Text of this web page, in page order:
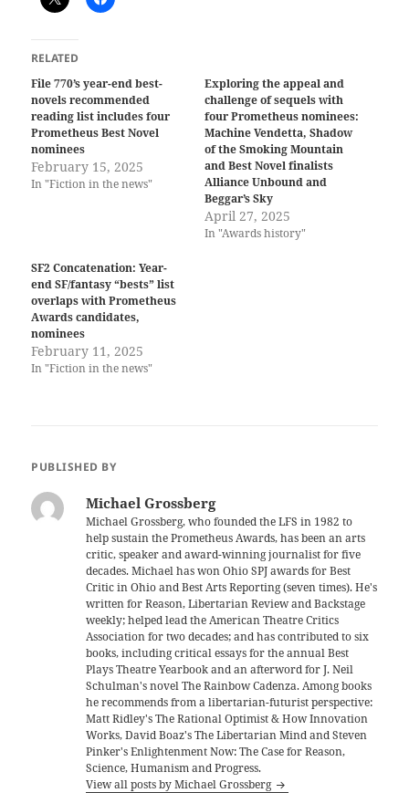
RELATED
File 770’s year-end best-
novels recommended
reading list includes four
Prometheus Best Novel
nominees
February 15, 2025
In "Fiction in the news"
Exploring the appeal and
challenge of sequels with
four Prometheus nominees:
Machine Vendetta, Shadow
of the Smoking Mountain
and Best Novel finalists
Alliance Unbound and
Beggar’s Sky
April 27, 2025
In "Awards history"
SF2 Concatenation: Year-
end SF/fantasy “bests” list
overlaps with Prometheus
Awards candidates,
nominees
February 11, 2025
In "Fiction in the news"
PUBLISHED BY
Michael Grossberg
Michael Grossberg, who founded the LFS in 1982 to
help sustain the Prometheus Awards, has been an arts
critic, speaker and award-winning journalist for five
decades. Michael has won Ohio SPJ awards for Best
Critic in Ohio and Best Arts Reporting (seven times). He's
written for Reason, Libertarian Review and Backstage
weekly; helped lead the American Theatre Critics
Association for two decades; and has contributed to six
books, including critical essays for the annual Best
Plays Theatre Yearbook and an afterword for J. Neil
Schulman's novel The Rainbow Cadenza. Among books
he recommends from a libertarian-futurist perspective:
Matt Ridley's The Rational Optimist & How Innovation
Works, David Boaz's The Libertarian Mind and Steven
Pinker's Enlightenment Now: The Case for Reason,
Science, Humanism and Progress.
View all posts by Michael Grossberg